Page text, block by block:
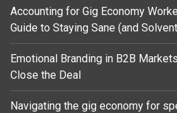
Accounting for Gig Economy
Guide to Staying Sane (and
Emotional Branding in B2B
Close the Deal
Navigating the gig economy for